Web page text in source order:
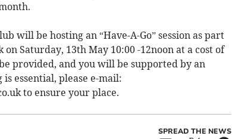
will be hosting an “Have-A-Go” session as part
Saturday, 13th May 10:00 -12noon at a cost of
provided, and you will be supported by an
essential, please e-mail:
to ensure your place.
SPREAD THE NEWS